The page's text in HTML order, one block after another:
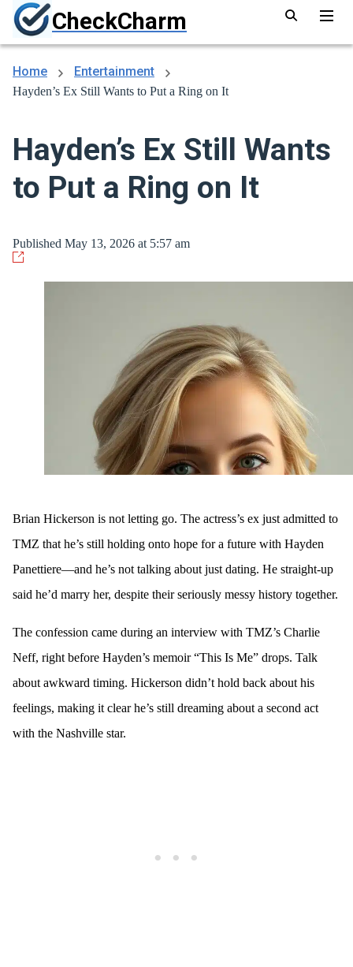
CheckCharm
Home Entertainment
Hayden’s Ex Still Wants to Put a Ring on It
Hayden’s Ex Still Wants
to Put a Ring on It
Published May 13, 2026 at 5:57 am
Brian Hickerson is not letting go. The actress’s ex just admitted to
TMZ that he’s still holding onto hope for a future with Hayden
Panettiere—and he’s not talking about just dating. He straight-up
said he’d marry her, despite their seriously messy history together.
The confession came during an interview with TMZ’s Charlie
Neff, right before Hayden’s memoir “This Is Me” drops. Talk
about awkward timing. Hickerson didn’t hold back about his
feelings, making it clear he’s still dreaming about a second act
with the Nashville star.